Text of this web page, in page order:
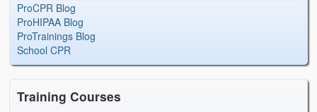
ProCPR Blog
ProHIPAA Blog
ProTrainings Blog
School CPR
Training Courses